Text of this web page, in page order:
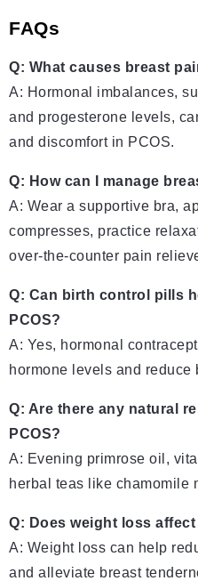
FAQs
Q: What causes breast
A: Hormonal imbalances,
and progesterone levels,
and discomfort in PCOS.
Q: How can I manage
A: Wear a supportive bra,
compresses, practice
over-the-counter pain
Q: Can birth control pills
PCOS?
A: Yes, hormonal
hormone levels and reduce
Q: Are there any natural
PCOS?
A: Evening primrose oil,
herbal teas like chamomile
Q: Does weight loss
A: Weight loss can help
and alleviate breast